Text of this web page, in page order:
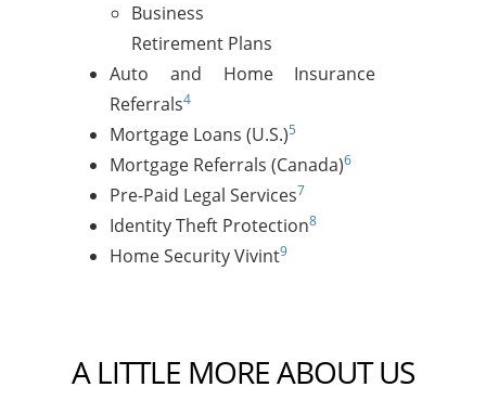
Business
Retirement Plans
Auto and Home Insurance
Referrals4
Mortgage Loans (U.S.)5
Mortgage Referrals (Canada)6
Pre-Paid Legal Services7
Identity Theft Protection8
Home Security Vivint9
A LITTLE MORE ABOUT US